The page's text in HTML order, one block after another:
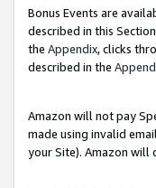
Bonus Events are
described in this
the Appendix, clicks
described in the
Amazon will not pay
made using invalid
your Site). Amazon will